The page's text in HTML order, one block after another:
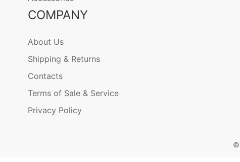
COMPANY
About Us
Shipping & Returns
Contacts
Terms of Sale & Service
Privacy Policy
©